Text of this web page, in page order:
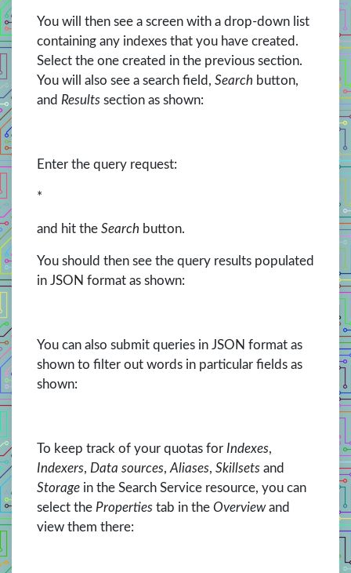
You will then see a screen with a drop-down list
containing any indexes that you have created.
Select the one created in the previous section.
You will also see a search field, Search button,
and Results section as shown:
Enter the query request:
*
and hit the Search button.
You should then see the query results populated
in JSON format as shown:
You can also submit queries in JSON format as
shown to filter out words in particular fields as
shown:
To keep track of your quotas for Indexes,
Indexers, Data sources, Aliases, Skillsets and
Storage in the Search Service resource, you can
select the Properties tab in the Overviewand
view them there: